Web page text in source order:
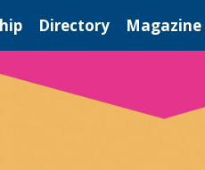
Directory Magazine